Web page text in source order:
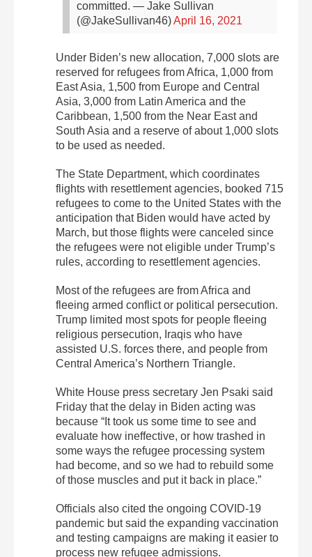
committed. — Jake Sullivan
(@JakeSullivan46)April 16, 2021
Under Biden’s new allocation, 7,000 slots are
reserved for refugees from Africa, 1,000 from
East Asia, 1,500 from Europe and Central
Asia, 3,000 from Latin America and the
Caribbean, 1,500 from the Near East and
South Asia and a reserve of about 1,000 slots
to be used as needed.
The State Department, which coordinates
flights with resettlement agencies, booked 715
refugees to come to the United States with the
anticipation that Biden would have acted by
March, but those flights were canceled since
the refugees were not eligible under Trump’s
rules, according to resettlement agencies.
Most of the refugees are from Africa and
fleeing armed conflict or political persecution.
Trump limited most spots for people fleeing
religious persecution, Iraqis who have
assisted U.S. forces there, and people from
Central America’s Northern Triangle.
White House press secretary Jen Psaki said
Friday that the delay in Biden acting was
because “It took us some time to see and
evaluate how ineffective, or how trashed in
some ways the refugee processing system
had become, and so we had to rebuild some
of those muscles and put it back in place.”
Officials also cited the ongoing COVID-19
pandemic but said the expanding vaccination
and testing campaigns are making it easier to
process new refugee admissions.